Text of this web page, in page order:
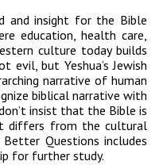
and insight for the Bible
education, health care,
culture today builds
evil, but Yeshua’s Jewish
narrative of human
biblical narrative with
insist that the Bible is
differs from the cultural
Questions includes
for further study.